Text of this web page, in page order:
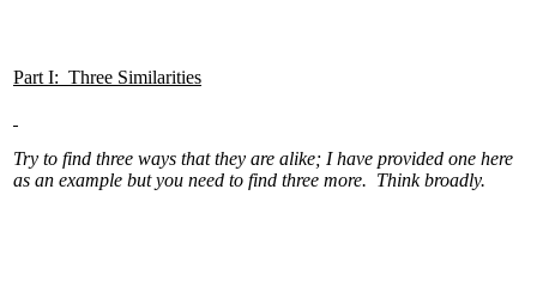
Part I: Three Similarities
Try to find three ways that they are alike; I have provided one here
as an example but you need to find three more. Think broadly.